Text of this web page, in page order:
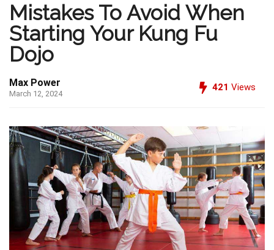
Mistakes To Avoid When
Starting Your Kung Fu
Dojo
Max Power
March 12, 2024
421 Views